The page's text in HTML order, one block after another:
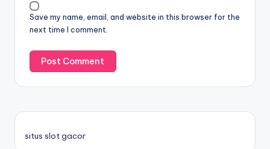
Save my name, email, and website in this browser for the
next time I comment.
situs slot gacor